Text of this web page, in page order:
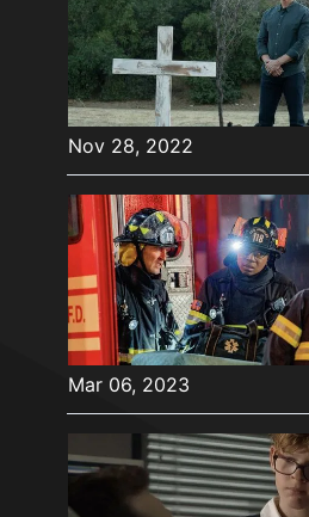
Nov 28, 2022
Mar 06, 2023